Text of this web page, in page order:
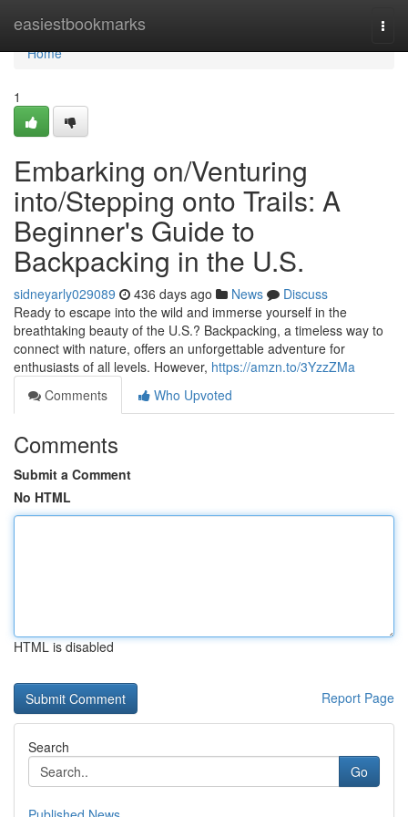
easiestbookmarks
Home
Home
1
Embarking on/Venturing
into/Stepping onto Trails: A
Beginner's Guide to
Backpacking in the U.S.
sidneyarly029089 436 days ago News
Discuss
Ready to escape into the wild and immerse yourself in the
breathtaking beauty of the U.S.? Backpacking, a timeless way to
connect with nature, offers an unforgettable adventure for
enthusiasts of all levels. However, https://amzn.to/3YzzZMa
Comments
Who Upvoted
Comments
Submit a Comment
No HTML
HTML is disabled
Report Page
Search
Go